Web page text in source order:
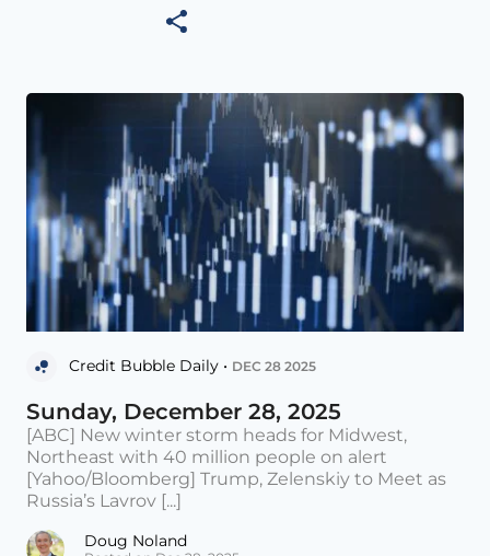
Credit Bubble Daily • DEC 28 2025
Sunday, December 28, 2025
[ABC] New winter storm heads for Midwest,
Northeast with 40 million people on alert
[Yahoo/Bloomberg] Trump, Zelenskiy to Meet as
Russia’s Lavrov [...]
Doug Noland